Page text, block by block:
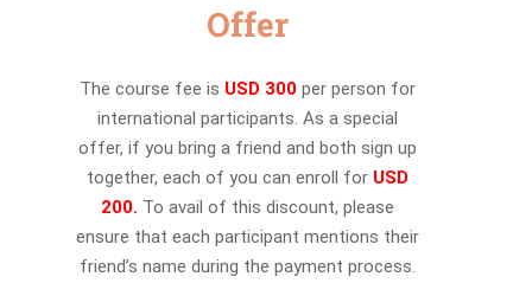
Offer
The course fee is USD 300 per person for
international participants. As a special
offer, if you bring a friend and both sign up
together, each of you can enroll for USD
200. To avail of this discount, please
ensure that each participant mentions their
friend’s name during the payment process.